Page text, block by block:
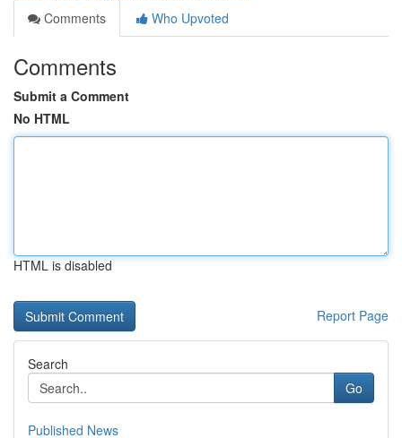
Comments
Who Upvoted
Comments
Submit a Comment
No HTML
HTML is disabled
Report Page
Search
Go
Published News